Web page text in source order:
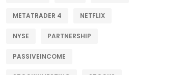
METATRADER 4 NETFLIX
NYSE PARTNERSHIP
PASSIVEINCOME